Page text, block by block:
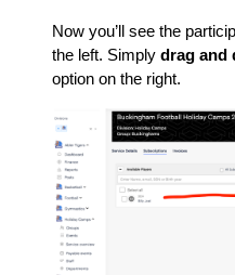
Now you’ll see the
the left. Simply drag and
option on the right.